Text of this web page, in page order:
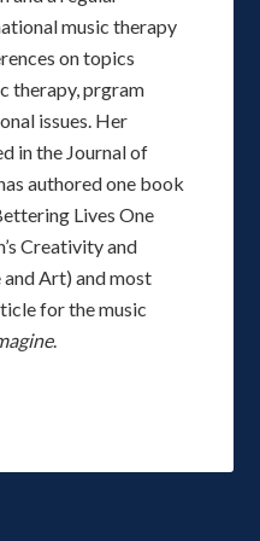
music therapy
on topics
therapy, prgram
issues. Her
in the Journal of
authored one book
Lives One
Creativity and
Art) and most
for the music
.